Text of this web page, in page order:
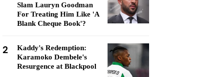
Slam Lauryn Goodman
For Treating Him Like 'A
Blank Cheque Book'?
2
Kaddy's Redemption:
Karamoko Dembele's
Resurgence at Blackpool